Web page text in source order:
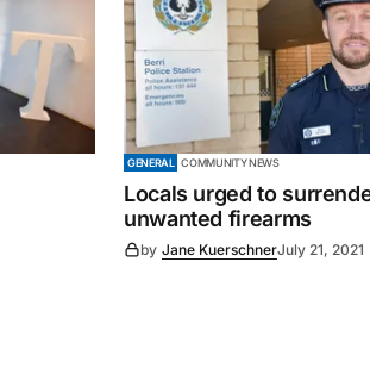
GENERAL COMMUNITY NEWS
Locals urged to
unwanted firearms
by Jane KuerschnerJuly 21, 2021